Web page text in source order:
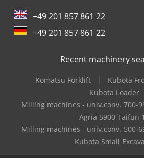
+49 201 857 861 22
+49 201 857 861 22
Recent machinery
Komatsu Forklift
Kubota
Kubota Loader
Milling machines - univ.conv. 700-
Agria 5900 Taifun
Milling machines - univ.conv. 500-
Kubota Small